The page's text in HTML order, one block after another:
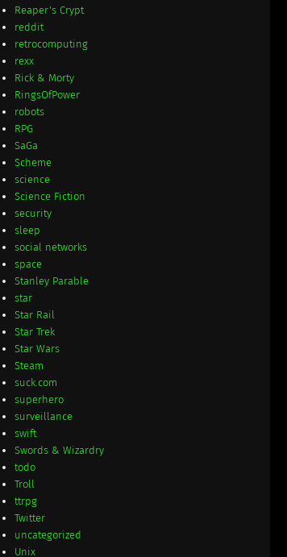
Reaper's Crypt
reddit
retrocomputing
rexx
Rick & Morty
RingsOfPower
robots
RPG
SaGa
Scheme
science
Science Fiction
security
sleep
social networks
space
Stanley Parable
star
Star Rail
Star Trek
Star Wars
Steam
suck.com
superhero
surveillance
swift
Swords & Wizardry
todo
Troll
ttrpg
Twitter
uncategorized
Unix